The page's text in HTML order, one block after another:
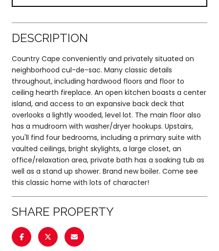
DESCRIPTION
Country Cape conveniently and privately situated on
neighborhood cul-de-sac. Many classic details
throughout, including hardwood floors and floor to
ceiling hearth fireplace. An open kitchen boasts a center
island, and access to an expansive back deck that
overlooks a lightly wooded, level lot. The main floor also
has a mudroom with washer/dryer hookups. Upstairs,
you'll find four bedrooms, including a primary suite with
vaulted ceilings, bright skylights, a large closet, an
office/relaxation area, private bath has a soaking tub as
well as a stand up shower. Brand new boiler. Come see
this classic home with lots of character!
SHARE PROPERTY